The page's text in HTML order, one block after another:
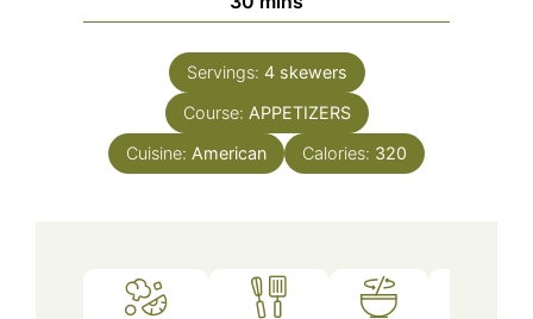
Servings: 4 skewers
Course: APPETIZERS
Cuisine: American Calories: 320